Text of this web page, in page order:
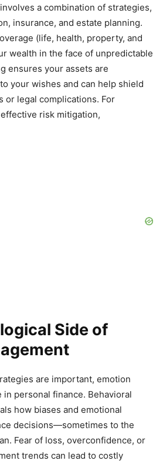
a combination of strategies,
insurance, and estate planning.
(life, health, property, and
wealth in the face of unpredictable
ensures your assets are
your wishes and can help shield
or legal complications. For
risk mitigation,
Side of
are important, emotion
personal finance. Behavioral
how biases and emotional
decisions—sometimes to the
Fear of loss, overconfidence, or
trends can lead to costly